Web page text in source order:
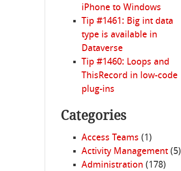
iPhone to Windows
Tip #1461: Big int data
type is available in
Dataverse
Tip #1460: Loops and
ThisRecord in low-code
plug-ins
Categories
Access Teams (1)
Activity Management(5)
Administration (178)